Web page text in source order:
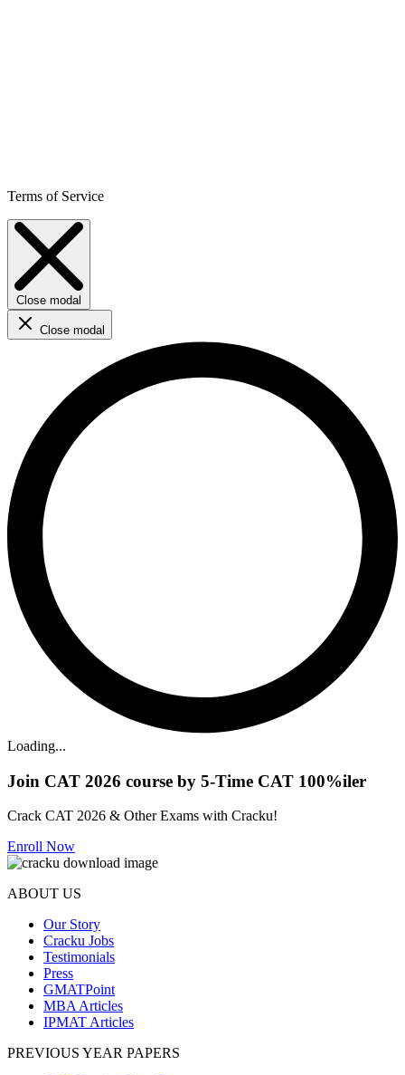
Terms of Service
Close modal
Close modal
Loading...
Join CAT 2026 course by 5-Time CAT 100%iler
Crack CAT 2026 & Other Exams with Cracku!
Enroll Now
ABOUT US
Our Story
Cracku Jobs
Testimonials
Press
GMATPoint
MBA Articles
IPMAT Articles
PREVIOUS YEAR PAPERS